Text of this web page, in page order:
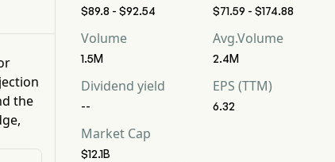
the
$89.8 - $92.54 $71.59 - $174.88
Volume
1.5M
Avg.Volume
2.4M
Dividend yield
--
EPS (TTM)
6.32
Market Cap
$12.1B